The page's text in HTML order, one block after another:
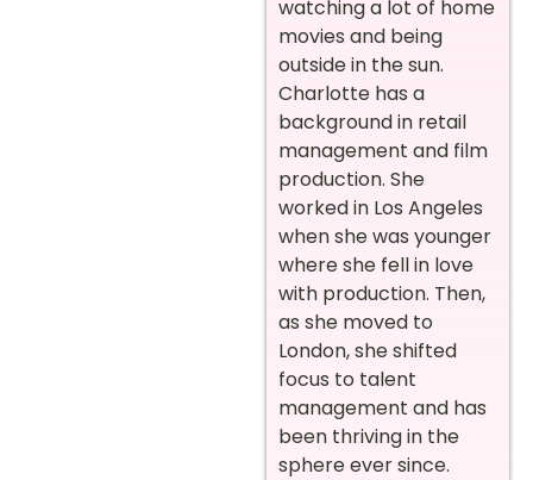
watching a lot of home
movies and being
outside in the sun.
Charlotte has a
background in retail
management and film
production. She
worked in Los Angeles
when she was younger
where she fell in love
with production. Then,
as she moved to
London, she shifted
focus to talent
management and has
been thriving in the
sphere ever since.